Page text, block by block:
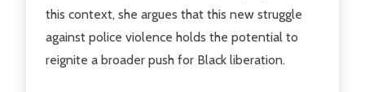
this context, she argues that this new struggle
against police violence holds the potential to
reignite a broader push for Black liberation.